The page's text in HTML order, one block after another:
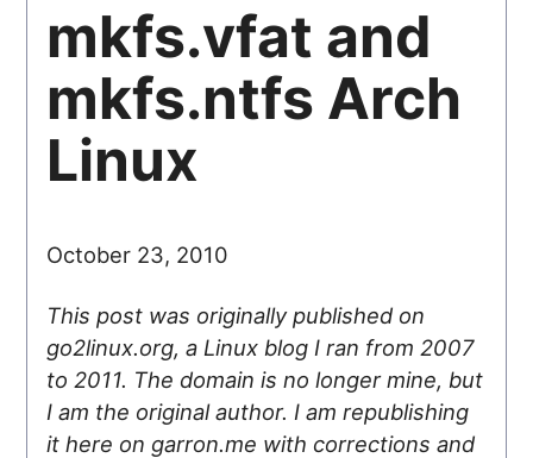
mkfs.vfat and
mkfs.ntfs Arch
Linux
October 23, 2010
This post was originally published on
go2linux.org, a Linux blog I ran from 2007
to 2011. The domain is no longer mine, but
I am the original author. I am republishing
it here on garron.me with corrections and